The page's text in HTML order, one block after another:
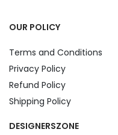
OUR POLICY
Terms and Conditions
Privacy Policy
Refund Policy
Shipping Policy
DESIGNERSZONE